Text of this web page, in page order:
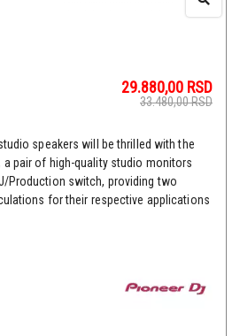
29.880,00 RSD
33.480,00RSD
speakers will be thrilled with the
a pair of high-quality studio monitors
Production switch, providing two
for their respective applications